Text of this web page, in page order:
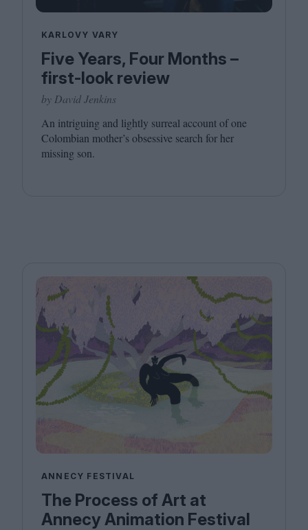
KARLOVY VARY
Five Years, Four Months –
first-look review
by David Jenkins
An intriguing and lightly surreal account of one
Colombian mother’s obsessive search for her
missing son.
ANNECY FESTIVAL
The Process of Art at
Annecy Animation Festival